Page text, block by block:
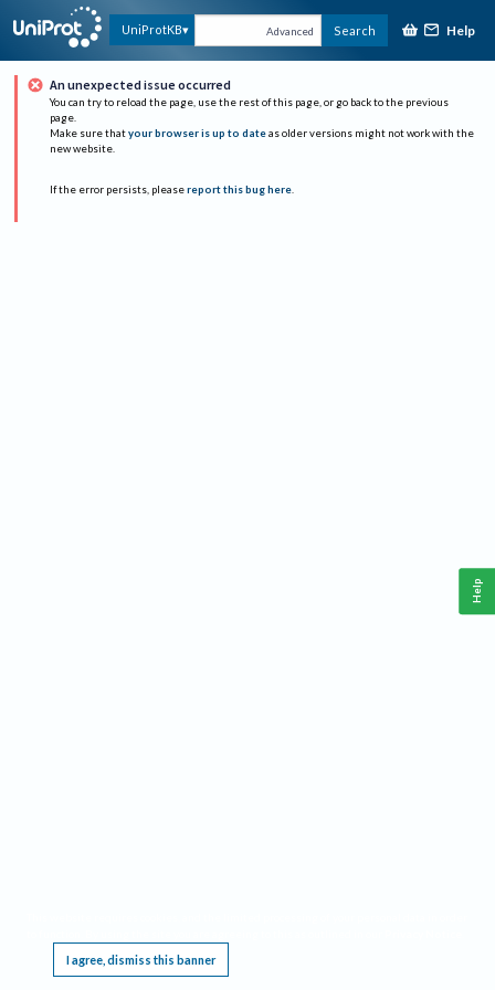
UniProtKB Advanced Search Help
An unexpected issue occurred
You can try to reload the page, use the rest of this page, or go back to the previous
page.
Make sure that your browser is up to date as older versions might not work with the
new website.
If the error persists, please report this bug here.
I agree, dismiss this banner
Help